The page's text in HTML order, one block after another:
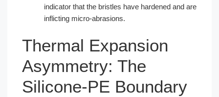
indicator that the bristles have hardened and are
inflicting micro-abrasions.
Thermal Expansion
Asymmetry: The
Silicone-PE Boundary